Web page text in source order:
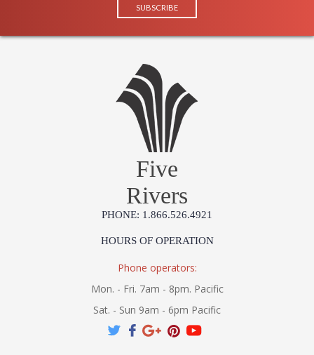
Five
Rivers
PHONE: 1.866.526.4921
HOURS OF OPERATION
Phone operators:
Mon. - Fri. 7am - 8pm. Pacific
Sat. - Sun 9am - 6pm Pacific